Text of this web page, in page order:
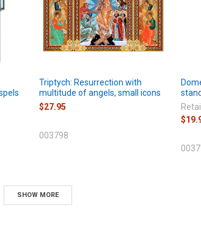
Triptych: Resurrection with
multitude of angels, small icons
$27.95
003798
SHOW MORE